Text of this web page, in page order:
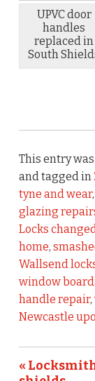
UPVC door
handles
replaced in
South
This entry
and tagged in
tyne and wear,
glazing
Locks
home,
Wallsend
window
handle repair,
Newcastle
«